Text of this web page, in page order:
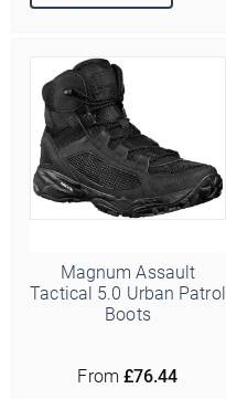
Magnum Assault
Tactical 5.0 Urban Patrol
Boots
From £76.44